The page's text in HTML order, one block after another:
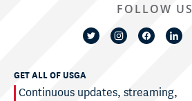
GET ALL OF USGA
Continuous updates, streaming,
FOLLOW US